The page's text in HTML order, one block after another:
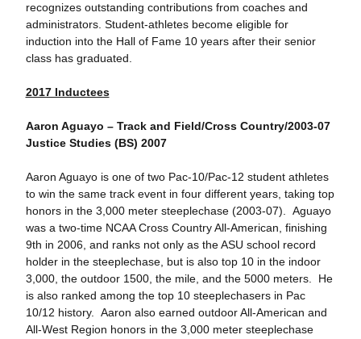
recognizes outstanding contributions from coaches and
administrators. Student-athletes become eligible for
induction into the Hall of Fame 10 years after their senior
class has graduated.
2017 Inductees
Aaron Aguayo – Track and Field/Cross Country/2003-07
Justice Studies (BS) 2007
Aaron Aguayo is one of two Pac-10/Pac-12 student athletes
to win the same track event in four different years, taking top
honors in the 3,000 meter steeplechase (2003-07). Aguayo
was a two-time NCAA Cross Country All-American, finishing
9th in 2006, and ranks not only as the ASU school record
holder in the steeplechase, but is also top 10 in the indoor
3,000, the outdoor 1500, the mile, and the 5000 meters. He
is also ranked among the top 10 steeplechasers in Pac
10/12 history. Aaron also earned outdoor All-American and
All-West Region honors in the 3,000 meter steeplechase